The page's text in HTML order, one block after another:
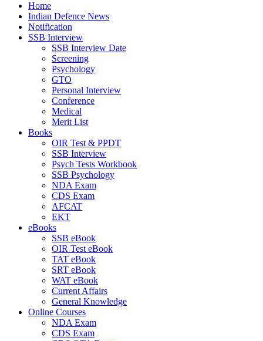
Home
Indian Defence News
Notification
SSB Interview
SSB Interview Date
Screening
Psychology
GTO
Personal Interview
Conference
Medical
Merit List
Books
OIR Test & PPDT
SSB Interview
Psych Tests Workbook
SSB Psychology
NDA Exam
CDS Exam
AFCAT
EKT
eBooks
SSB eBook
OIR Test eBook
TAT eBook
SRT eBook
WAT eBook
Current Affairs
General Knowledge
Online Courses
NDA Exam
CDS Exam